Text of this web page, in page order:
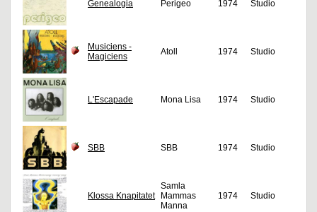
Genealogia Perigeo 1974 Studio
Musiciens -
Magiciens
Atoll 1974 Studio
L'Escapade Mona Lisa 1974 Studio
SBB SBB 1974 Studio
Klossa Knapitatet
Samla
Mammas
Manna
1974 Studio